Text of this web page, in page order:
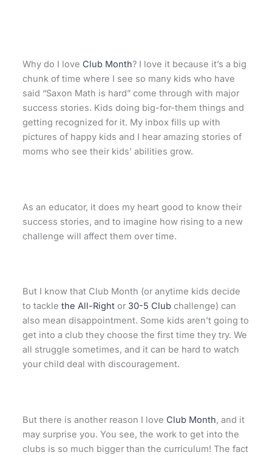
Why do I love Club Month? I love it because it’s a big
chunk of time where I see so many kids who have
said “Saxon Math is hard” come through with major
success stories. Kids doing big-for-them things and
getting recognized for it. My inbox fills up with
pictures of happy kids and I hear amazing stories of
moms who see their kids’ abilities grow.
As an educator, it does my heart good to know their
success stories, and to imagine how rising to a new
challenge will affect them over time.
But I know that Club Month (or anytime kids decide
to tacklethe All-Right or 30-5 Club challenge) can
also mean disappointment. Some kids aren’t going to
get into a club they choose the first time they try. We
all struggle sometimes, and it can be hard to watch
your child deal with discouragement.
But there is another reason I love Club Month, and it
may surprise you. You see, the work to get into the
clubs is so much bigger than the curriculum! The fact